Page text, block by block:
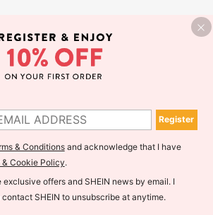
Register
& Conditionsand acknowledge that I have
Cookie Policy.
offers and SHEIN news by email. I
SHEIN to unsubscribe at anytime.